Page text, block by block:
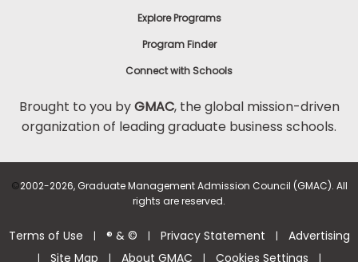
Explore Programs
Program Finder
Connect with Schools
Brought to you byGMAC, the global mission-driven
organization of leading graduate business schools.
©2002-2026, Graduate Management Admission Council (GMAC). All
rights are reserved.
Terms of Use | ® & © | Privacy Statement | Advertising
| Site Map | About GMAC | Cookies Settings |